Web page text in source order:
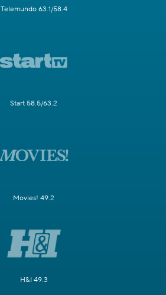
Telemundo 63.1/58.4
Start 58.5/63.2
Movies! 49.2
H&I 49.3